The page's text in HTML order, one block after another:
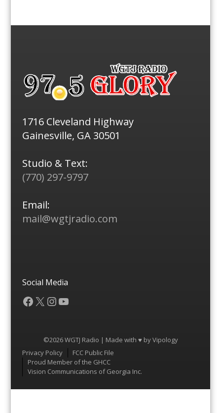
1716 Cleveland Highway
Gainesville, GA 30501
Studio & Text:
(770) 297-9797
Email:
mail@wgtjradio.com
Social Media
Facebook
X Instagram
YouTube
©2026 WGTJ Radio | Made with ♥ byVipology
Menu
Privacy Policy
FCC Public File
Proud Member of the GHCC
Vision Communications of Georgia Inc.